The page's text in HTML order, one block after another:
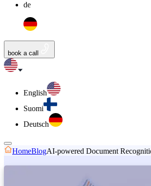
de
book a call
English
Suomi
Deutsch
HomeBlogAI-powered Document